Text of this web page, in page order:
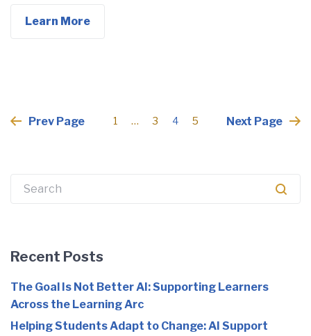
Learn More
Posts
Prev Page 1 … 3 4 5 Next Page
Search
Recent Posts
The Goal Is Not Better AI: Supporting Learners
Across the Learning Arc
Helping Students Adapt to Change: AI Support